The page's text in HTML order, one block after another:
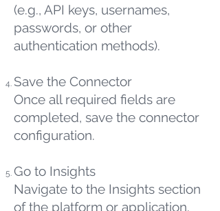
(e.g., API keys, usernames,
passwords, or other
authentication methods).
Save the Connector
Once all required fields are
completed, save the connector
configuration.
Go to Insights
Navigate to the Insights section
of the platform or application.